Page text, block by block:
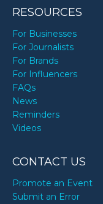
RESOURCES
For Businesses
For Journalists
For Brands
For Influencers
FAQs
News
Reminders
Videos
CONTACT US
Promote an Event
Submit an Error